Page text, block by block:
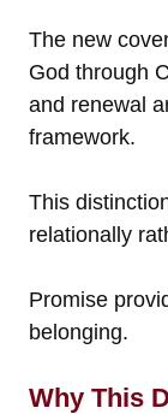
The new
God through
and renewal
framework.
This
relationally
Promise
belonging.
Why This